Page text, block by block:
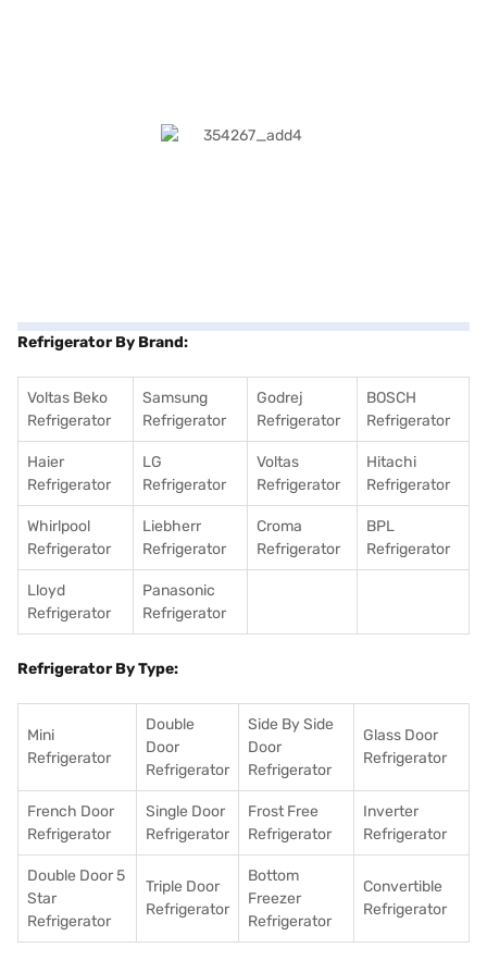
Refrigerator By Brand:
Voltas Beko
Refrigerator
Samsung
Refrigerator
Godrej
Refrigerator
BOSCH
Refrigerator
Haier
Refrigerator
LG
Refrigerator
Voltas
Refrigerator
Hitachi
Refrigerator
Whirlpool
Refrigerator
Liebherr
Refrigerator
Croma
Refrigerator
BPL
Refrigerator
Lloyd
Refrigerator
Panasonic
Refrigerator
Refrigerator By Type:
Mini
Refrigerator
Double
Door
Refrigerator
Side By Side
Door
Refrigerator
Glass Door
Refrigerator
French Door
Refrigerator
Single Door
Refrigerator
Frost Free
Refrigerator
Inverter
Refrigerator
Double Door 5
Star
Refrigerator
Triple Door
Refrigerator
Bottom
Freezer
Refrigerator
Convertible
Refrigerator